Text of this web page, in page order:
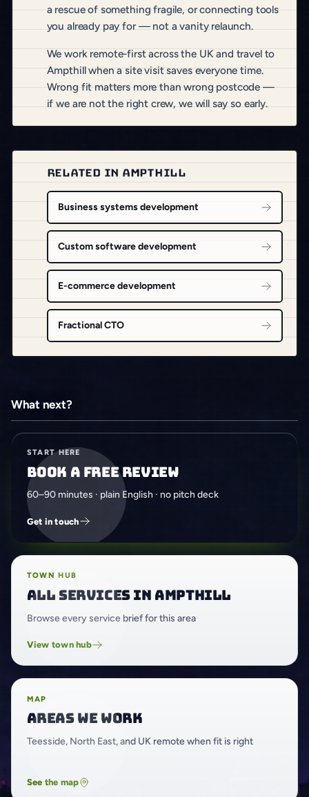
a rescue of something fragile, or connecting tools
you already pay for — not a vanity relaunch.
We work remote-first across the UK and travel to
Ampthill when a site visit saves everyone time.
Wrong fit matters more than wrong postcode —
if we are not the right crew, we will say so early.
RELATED IN AMPTHILL
Business systems development
Custom software development
E-commerce development
Fractional CTO
What next?
START HERE
Book a free review
60–90 minutes · plain English · no pitch deck
Get in touch
TOWN HUB
All services in Ampthill
Browse every service brief for this area
View town hub
MAP
Areas we work
Teesside, North East, and UK remote when fit is right
See the map